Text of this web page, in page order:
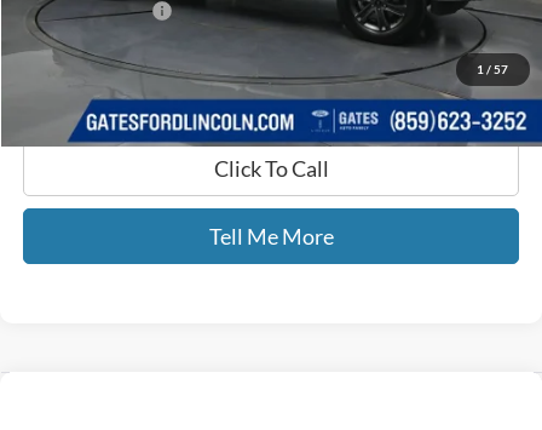
1 / 57
Documentary Fee:
+$699
GATES PRICE
$42,689
Click To Call
Tell Me More